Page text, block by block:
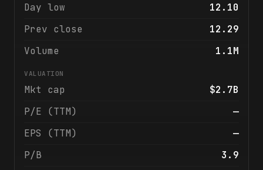
Day low
12.10
Prev close
12.29
Volume
1.1M
VALUATION
Mkt cap
$2.7B
P/E (TTM)
—
EPS (TTM)
—
P/B
3.9